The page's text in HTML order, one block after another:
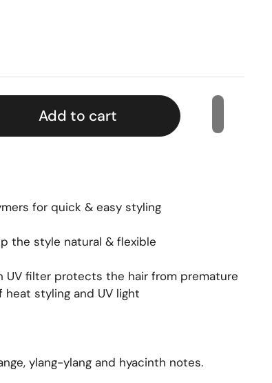
Add to cart
for quick & easy styling
the style natural & flexible
UV filter protects the hair from premature
styling and UV light
ylang-ylang and hyacinth notes.